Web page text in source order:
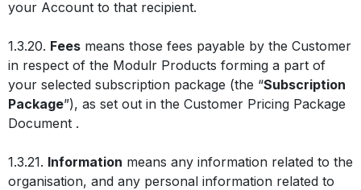
your Account to that recipient.
1.3.20. Fees means those fees payable by the Customer
in respect of the Modulr Products forming a part of
your selected subscription package (the “Subscription
Package”), as set out in the Customer Pricing Package
Document .
1.3.21. Information means any information related to the
organisation, and any personal information related to